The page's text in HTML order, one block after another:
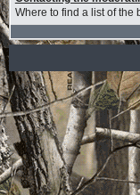
Where to find a list of the